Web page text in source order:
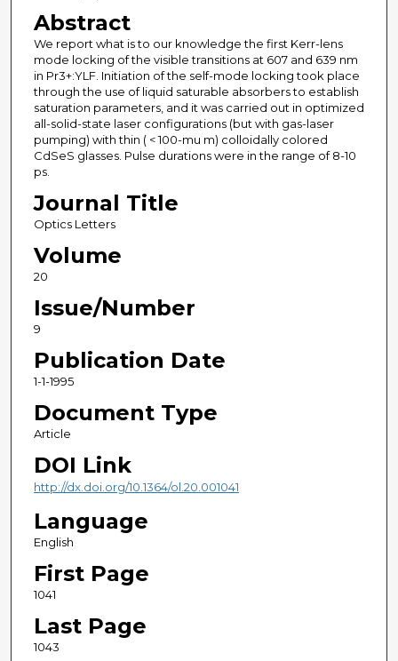
Abstract
We report what is to our knowledge the first Kerr-lens
mode locking of the visible transitions at 607 and 639 nm
in Pr3+:YLF. Initiation of the self-mode locking took place
through the use of liquid saturable absorbers to establish
saturation parameters, and it was carried out in optimized
all-solid-state laser configurations (but with gas-laser
pumping) with thin ( < 100-mu m) colloidally colored
CdSeS glasses. Pulse durations were in the range of 8-10
ps.
Journal Title
Optics Letters
Volume
20
Issue/Number
9
Publication Date
1-1-1995
Document Type
Article
DOI Link
http://dx.doi.org/10.1364/ol.20.001041
Language
English
First Page
1041
Last Page
1043